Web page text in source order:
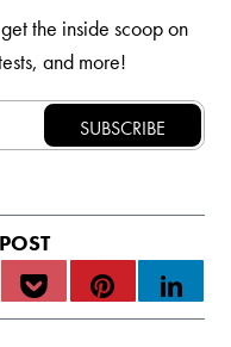
the inside scoop on
and more!